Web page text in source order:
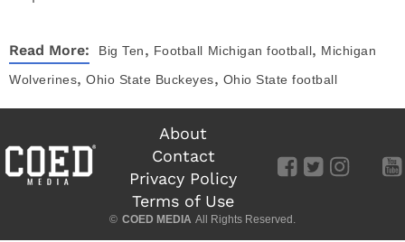
Read More: Big Ten, Football Michigan football, Michigan
Wolverines, Ohio State Buckeyes, Ohio State football
About
Contact
Privacy Policy
Terms of Use
© COED MEDIA All Rights Reserved.